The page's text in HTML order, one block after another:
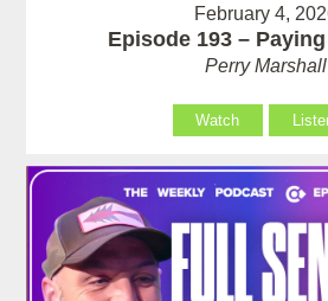
February 4,
Episode 193 –
Perry Marshall
Watch